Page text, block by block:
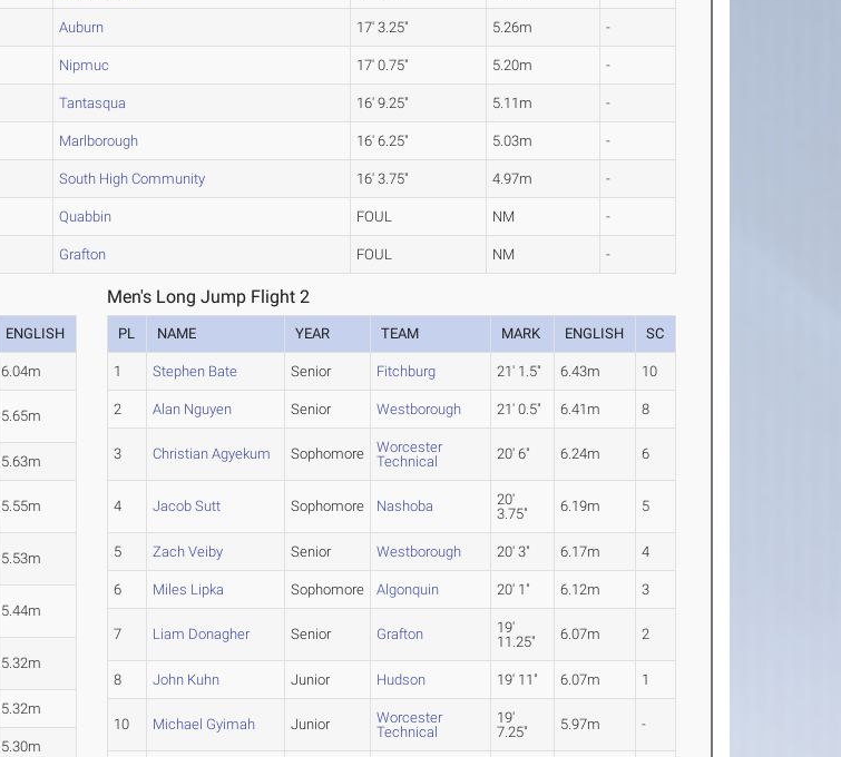
Auburn 17' 3.25" 5.26m -
Nipmuc 17' 0.75" 5.20m -
Tantasqua 16' 9.25" 5.11m -
Marlborough 16' 6.25" 5.03m -
South High Community 16' 3.75" 4.97m -
Quabbin FOUL NM -
Grafton FOUL NM -
ENGLISH
6.04m
5.65m
5.63m
5.55m
5.53m
5.44m
5.32m
5.32m
5.30m
Men's Long Jump Flight 2
PL NAME YEAR TEAM MARK ENGLISH SC
1 Stephen Bate Senior Fitchburg 21' 1.5" 6.43m 10
2 Alan Nguyen Senior Westborough 21' 0.5" 6.41m 8
3 Christian Agyekum Sophomore
Worcester
Technical
20' 6" 6.24m 6
4 Jacob Sutt Sophomore Nashoba
20'
3.75"
6.19m 5
5 Zach Veiby Senior Westborough 20' 3" 6.17m 4
6 Miles Lipka Sophomore Algonquin 20' 1" 6.12m 3
7 Liam Donagher Senior Grafton
19'
11.25"
6.07m 2
8 John Kuhn Junior Hudson 19' 11" 6.07m 1
10 Michael Gyimah Junior
Worcester
Technical
19'
7.25"
5.97m -